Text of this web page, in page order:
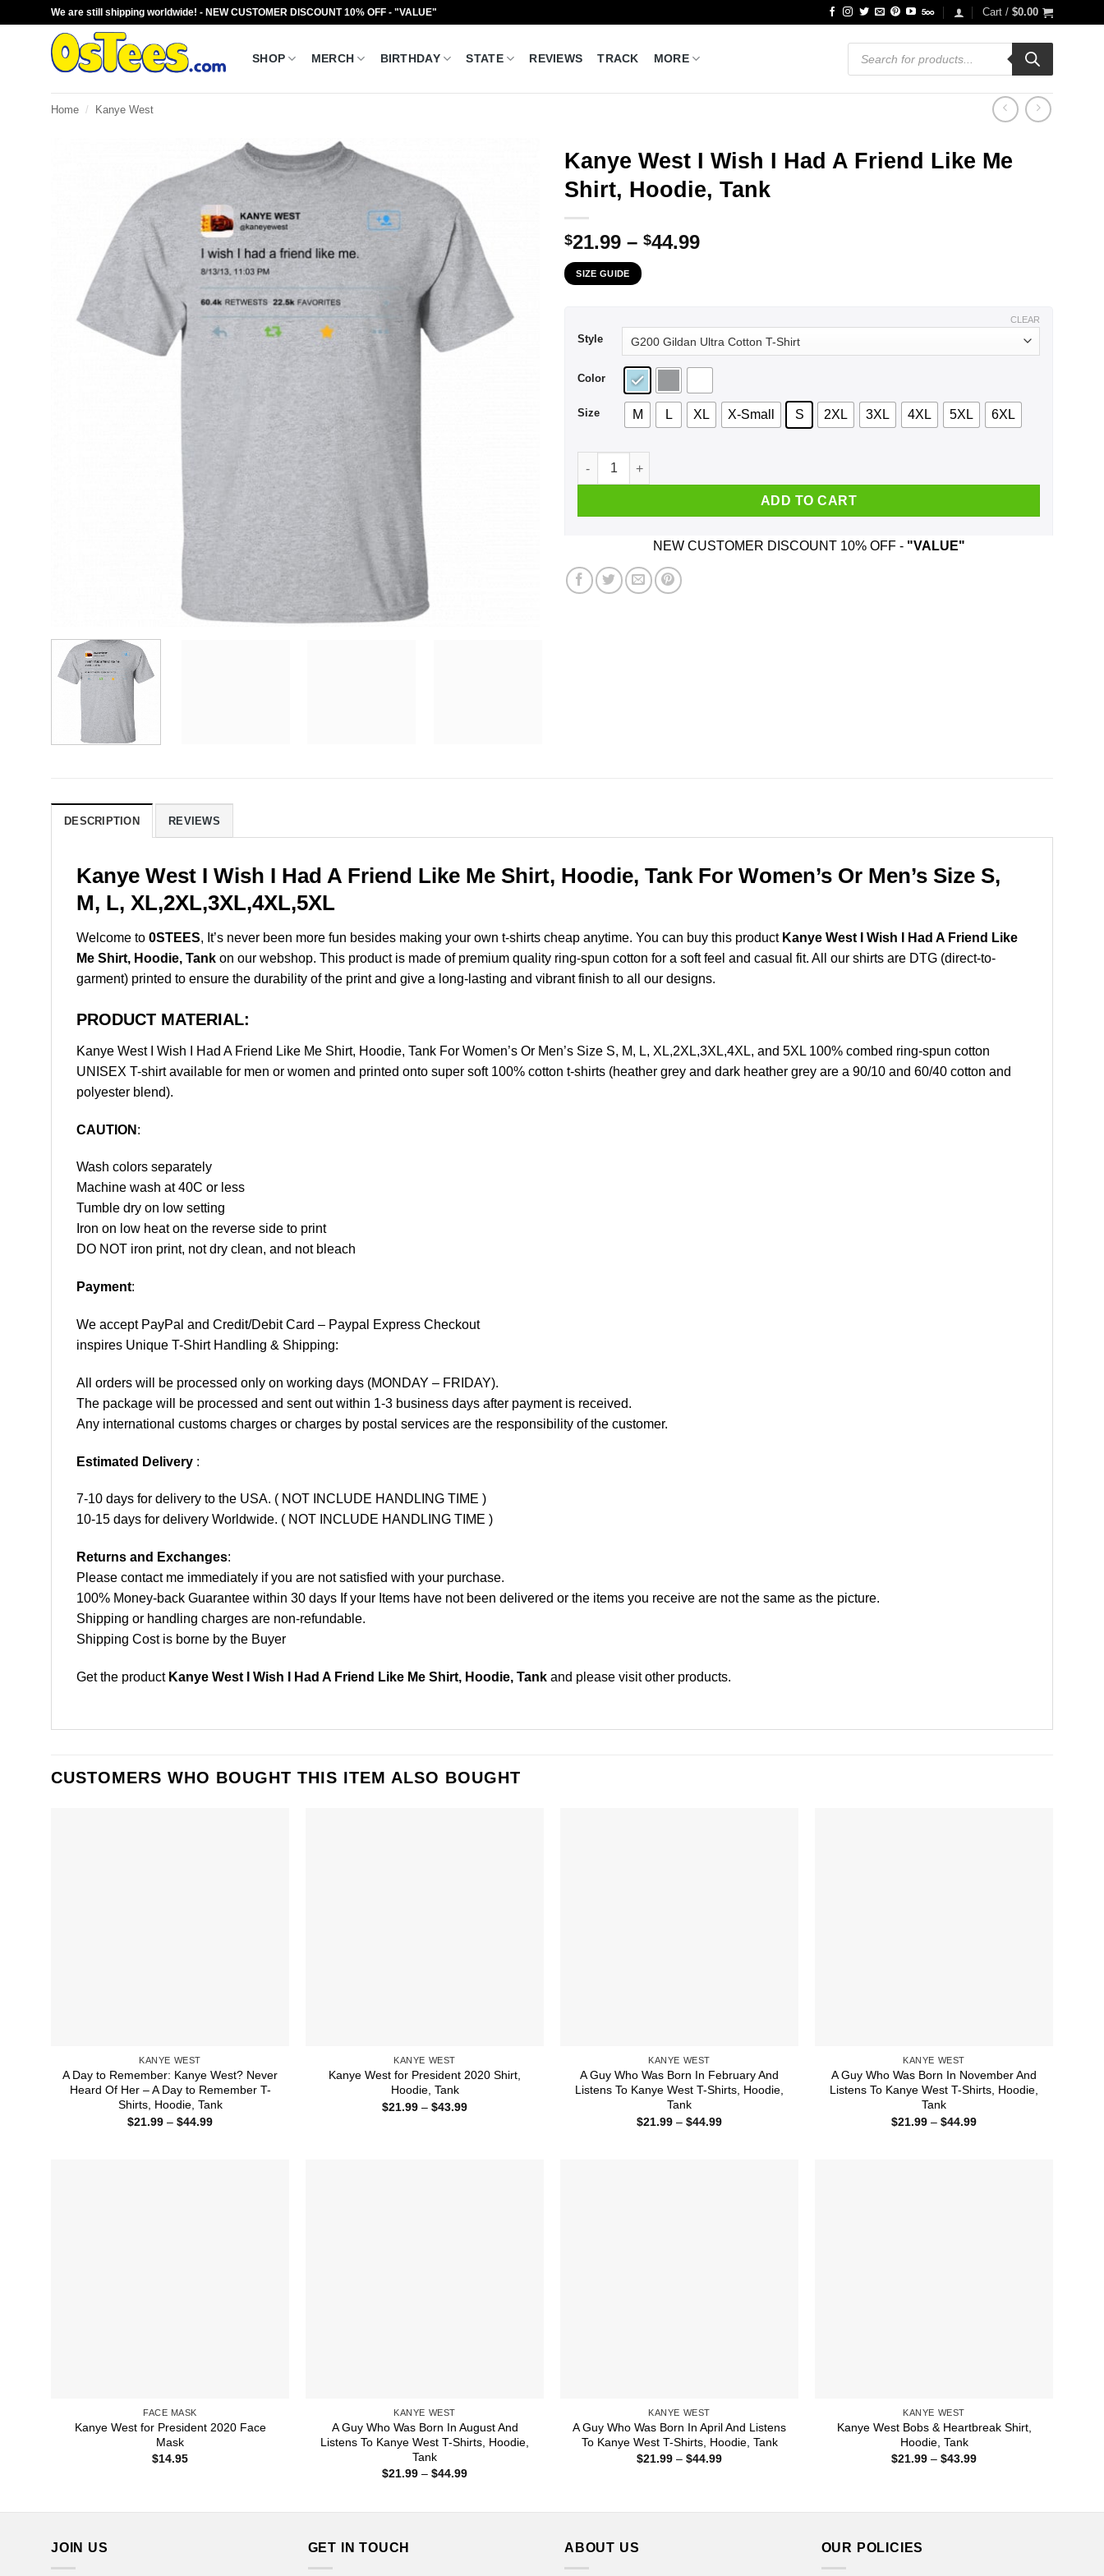
We are still shipping worldwide! - NEW CUSTOMER DISCOUNT 10% OFF - "VALUE" Cart / $0.00
SHOP MERCH BIRTHDAY STATE REVIEWS TRACK MORE
Products
search
Home / Kanye West
Kanye West I Wish I Had A Friend Like Me
Shirt, Hoodie, Tank
$21.99 – $44.99Price
SIZE GUIDE
Style
Color
Size M L XL X-Small S 2XL 3XL 4XL 5XL 6XL
CLEAR
Kanye West I Wish I Had A Friend Like Me Shirt, Hoodie, Tank quantity
ADD TO CART
NEW CUSTOMER DISCOUNT 10% OFF - "VALUE"
DESCRIPTION REVIEWS
Kanye West I Wish I Had A Friend Like Me Shirt, Hoodie, Tank For Women’s Or Men’s Size S,
M, L, XL,2XL,3XL,4XL,5XL
Welcome to 0STEES, It’s never been more fun besides making your own t-shirts cheap anytime. You can buy this product Kanye West I Wish I Had A Friend Like
Me Shirt, Hoodie, Tank on our webshop. This product is made of premium quality ring-spun cotton for a soft feel and casual fit. All our shirts are DTG (direct-to-
garment) printed to ensure the durability of the print and give a long-lasting and vibrant finish to all our designs.
PRODUCT MATERIAL:
Kanye West I Wish I Had A Friend Like Me Shirt, Hoodie, Tank For Women’s Or Men’s Size S, M, L, XL,2XL,3XL,4XL, and 5XL 100% combed ring-spun cotton
UNISEX T-shirt available for men or women and printed onto super soft 100% cotton t-shirts (heather grey and dark heather grey are a 90/10 and 60/40 cotton and
polyester blend).
CAUTION :
Wash colors separately
Machine wash at 40C or less
Tumble dry on low setting
Iron on low heat on the reverse side to print
DO NOT iron print, not dry clean, and not bleach
Payment:
We accept PayPal and Credit/Debit Card – Paypal Express Checkout
inspires Unique T-Shirt Handling & Shipping:
All orders will be processed only on working days (MONDAY – FRIDAY).
The package will be processed and sent out within 1-3 business days after payment is received.
Any international customs charges or charges by postal services are the responsibility of the customer.
Estimated Delivery :
7-10 days for delivery to the USA. ( NOT INCLUDE HANDLING TIME )
10-15 days for delivery Worldwide. ( NOT INCLUDE HANDLING TIME )
Returns and Exchanges:
Please contact me immediately if you are not satisfied with your purchase.
100% Money-back Guarantee within 30 days If your Items have not been delivered or the items you receive are not the same as the picture.
Shipping or handling charges are non-refundable.
Shipping Cost is borne by the Buyer
Get the product Kanye West I Wish I Had A Friend Like Me Shirt, Hoodie, Tank and please visit other products.
CUSTOMERS WHO BOUGHT THIS ITEM ALSO BOUGHT
KANYE WEST
A Day to Remember: Kanye West? Never
Heard Of Her – A Day to Remember T-
Shirts, Hoodie, Tank
$21.99 – $44.99Price
KANYE WEST
Kanye West for President 2020 Shirt,
Hoodie, Tank
$21.99 – $43.99Price
KANYE WEST
A Guy Who Was Born In February And
Listens To Kanye West T-Shirts, Hoodie,
Tank
$21.99 – $44.99Price
KANYE WEST
A Guy Who Was Born In November And
Listens To Kanye West T-Shirts, Hoodie,
Tank
$21.99 – $44.99Price
FACE MASK
Kanye West for President 2020 Face
Mask
$14.95
KANYE WEST
A Guy Who Was Born In August And
Listens To Kanye West T-Shirts, Hoodie,
Tank
$21.99 – $44.99Price
KANYE WEST
A Guy Who Was Born In April And Listens
To Kanye West T-Shirts, Hoodie, Tank
$21.99 – $44.99Price
KANYE WEST
Kanye West Bobs & Heartbreak Shirt,
Hoodie, Tank
$21.99 – $43.99Price
JOIN US GET IN TOUCH ABOUT US OUR POLICIES